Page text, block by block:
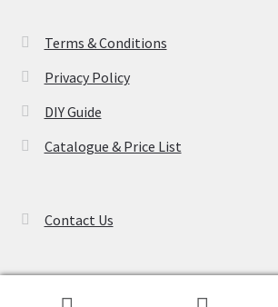
Terms & Conditions
Privacy Policy
DIY Guide
Catalogue & Price List
Contact Us